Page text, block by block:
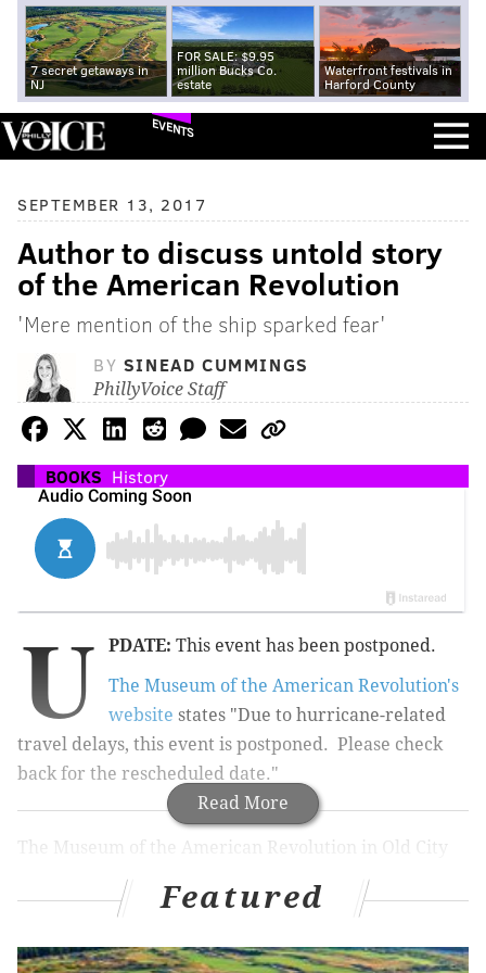
7 secret getaways in
NJ
FOR SALE: $9.95
million Bucks Co.
estate
Waterfront festivals in
Harford County
EVENTS
SEPTEMBER 13, 2017
Author to discuss untold story
of the American Revolution
'Mere mention of the ship sparked fear'
BY SINEAD CUMMINGS
PhillyVoice Staff
BOOKS History
Read More
U PDATE: This event has been postponed.
The Museum of the American Revolution's
website states "Due to hurricane-related
travel delays, this event is postponed. Please check
back for the rescheduled date."
The Museum of the American Revolution in Old City
will host a free event on Wednesday, Sept. 13. Use
your hour lunch break to learn about an interesting
Featured